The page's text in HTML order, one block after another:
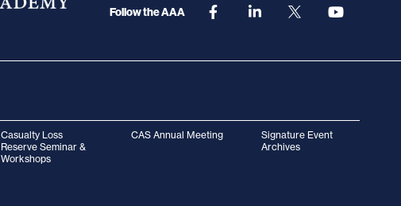
Follow the AAA
Casualty Loss
Reserve Seminar &
Workshops
CAS Annual Meeting
Signature Event
Archives